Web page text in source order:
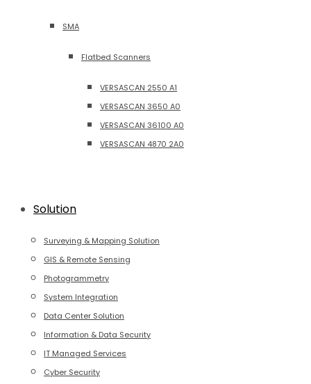
SMA
Flatbed Scanners
VERSASCAN 2550 A1
VERSASCAN 3650 A0
VERSASCAN 36100 A0
VERSASCAN 4870 2A0
Solution
Surveying & Mapping Solution
GIS & Remote Sensing
Photogrammetry
System Integration
Data Center Solution
Information & Data Security
IT Managed Services
Cyber Security